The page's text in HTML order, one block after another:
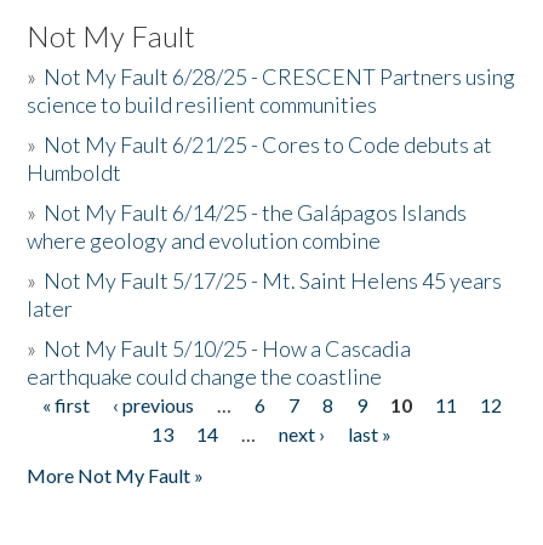
Not My Fault
» Not My Fault 6/28/25 - CRESCENT Partners using
science to build resilient communities
» Not My Fault 6/21/25 - Cores to Code debuts at
Humboldt
» Not My Fault 6/14/25 - the Galápagos Islands
where geology and evolution combine
» Not My Fault 5/17/25 - Mt. Saint Helens 45 years
later
» Not My Fault 5/10/25 - How a Cascadia
earthquake could change the coastline
Pages
« first ‹ previous … 6 7 8 9 10 11
12
13
14 … next ›
last »
More Not My Fault »